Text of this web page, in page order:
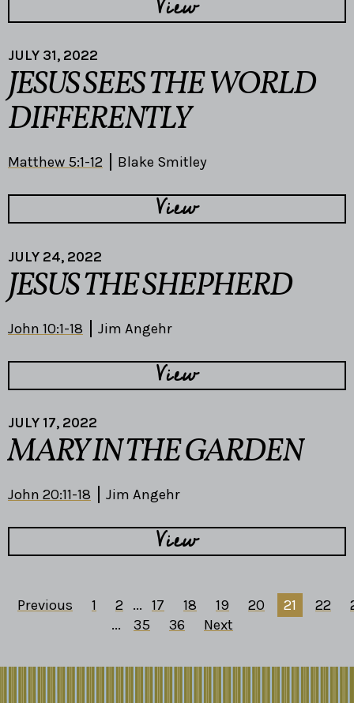
JULY 31, 2022
JESUS SEES THE WORLD
DIFFERENTLY
Matthew 5:1-12 Blake Smitley
View
JULY 24, 2022
JESUS THE SHEPHERD
John 10:1-18 Jim Angehr
View
JULY 17, 2022
MARY IN THE GARDEN
John 20:11-18 Jim Angehr
View
Previous 1 2 ... 17 18 19 20 21 22
...
35 36 Next